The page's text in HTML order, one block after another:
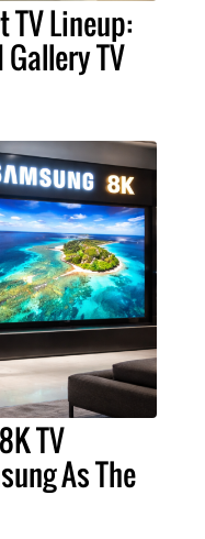
TV Lineup:
Gallery TV
TV
As The